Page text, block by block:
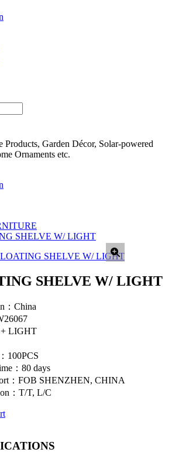
Garden Décor, Solar-powered
Ornaments etc.
SHELVE W/ LIGHT
SHELVE W/ LIGHT
China
LIGHT
100PCS
： 80 days
： FOB SHENZHEN, CHINA
： T/T, L/C